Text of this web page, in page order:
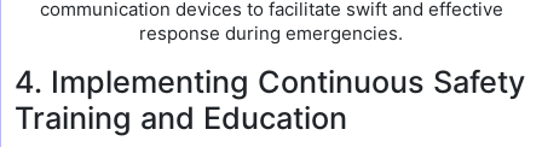
communication devices to facilitate swift and effective
response during emergencies.
4. Implementing Continuous Safety
Training and Education